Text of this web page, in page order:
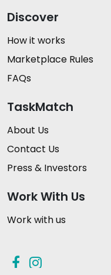
Discover
How it works
Marketplace Rules
FAQs
TaskMatch
About Us
Contact Us
Press & Investors
Work With Us
Work with us